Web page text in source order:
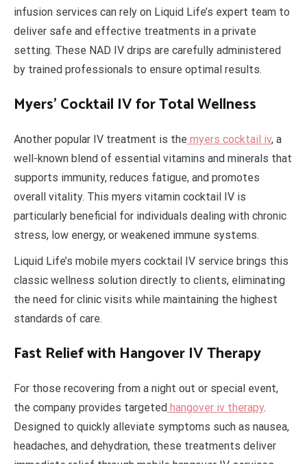
infusion services can rely on Liquid Life’s expert team to
deliver safe and effective treatments in a private
setting. These NAD IV drips are carefully administered
by trained professionals to ensure optimal results.
Myers’ Cocktail IV for Total Wellness
Another popular IV treatment is the myers cocktail iv, a
well-known blend of essential vitamins and minerals that
supports immunity, reduces fatigue, and promotes
overall vitality. This myers vitamin cocktail IV is
particularly beneficial for individuals dealing with chronic
stress, low energy, or weakened immune systems.
Liquid Life’s mobile myers cocktail IV service brings this
classic wellness solution directly to clients, eliminating
the need for clinic visits while maintaining the highest
standards of care.
Fast Relief with Hangover IV Therapy
For those recovering from a night out or special event,
the company provides targeted hangover iv therapy.
Designed to quickly alleviate symptoms such as nausea,
headaches, and dehydration, these treatments deliver